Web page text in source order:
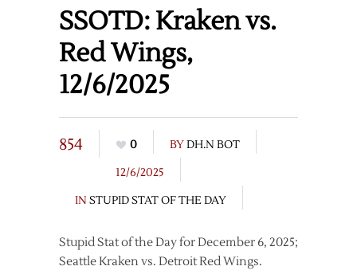
SSOTD: Kraken vs.
Red Wings,
12/6/2025
854 0 BYDH.N BOT
12/6/2025
IN STUPID STAT OF THE DAY
Stupid Stat of the Day for December 6, 2025;
Seattle Kraken vs. Detroit Red Wings.